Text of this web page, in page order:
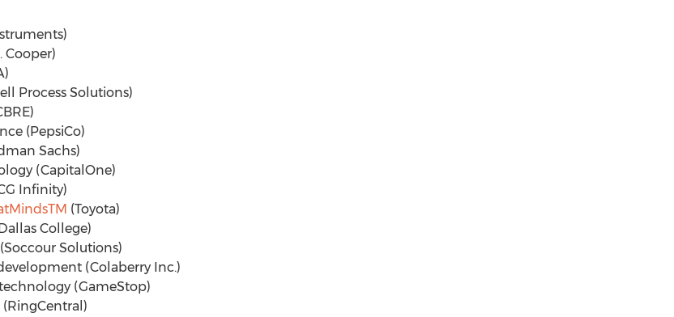
Cooper)
Process Solutions)
(PepsiCo)
Sachs)
(CapitalOne)
Infinity)
TM (Toyota)
College)
Solutions)
(Colaberry Inc.)
(GameStop)